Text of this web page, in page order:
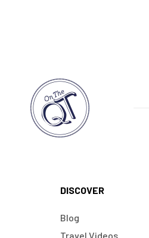
DISCOVER
Blog
Travel Videos